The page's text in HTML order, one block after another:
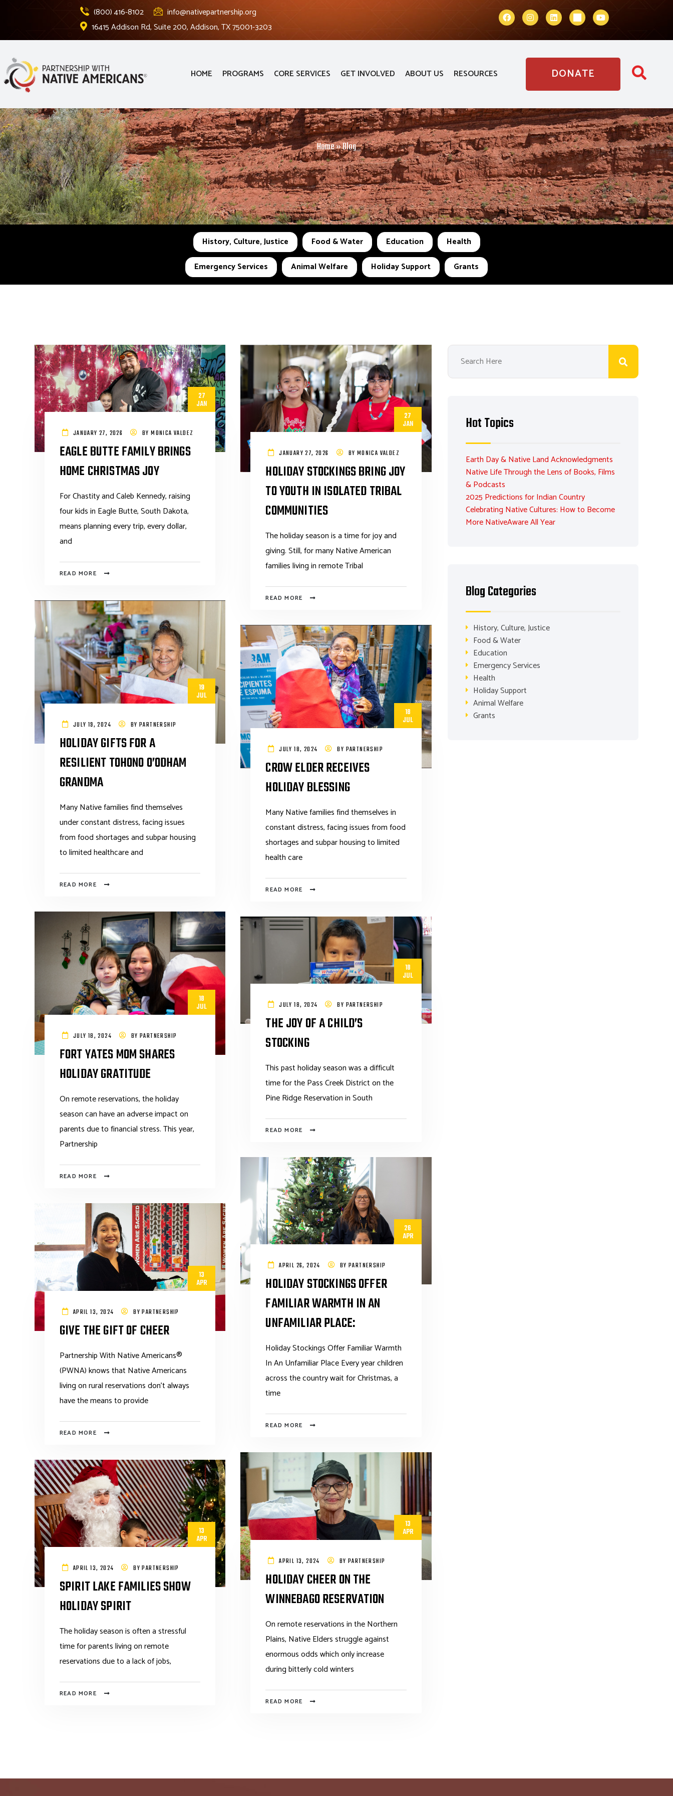
(800) 416-8102
info@nativepartnership.org
16415 Addison Rd, Suite 200, Addison, TX 75001-3203
HOME PROGRAMS CORE SERVICES GET INVOLVED ABOUT US RESOURCES DONATE
Home»Blog
History, Culture, Justice Food & Water Education
Health
Emergency Services
Animal Welfare Holiday Support Grants
27
JAN
JANUARY 27, 2026 BYMONICA VALDEZ
EAGLE BUTTE FAMILY BRINGS
HOME CHRISTMAS JOY
For Chastity and Caleb Kennedy, raising
four kids in Eagle Butte, South Dakota,
means planning every trip, every dollar,
and
READ MORE
27
JAN
JANUARY 27, 2026 BY MONICA VALDEZ
HOLIDAY STOCKINGS BRING JOY
TO YOUTH IN ISOLATED TRIBAL
COMMUNITIES
The holiday season is a time for joy and
giving. Still, for many Native American
families living in remote Tribal
READ MORE
19
JUL
JULY 19, 2024 BYPARTNERSHIP
HOLIDAY GIFTS FOR A
RESILIENT TOHONO O’ODHAM
GRANDMA
Many Native families find themselves
under constant distress, facing issues
from food shortages and subpar housing
to limited healthcare and
READ MORE
18
JUL
JULY 18, 2024 BY PARTNERSHIP
CROW ELDER RECEIVES
HOLIDAY BLESSING
Many Native families find themselves in
constant distress, facing issues from food
shortages and subpar housing to limited
health care
READ MORE
18
JUL
JULY 18, 2024 BYPARTNERSHIP
FORT YATES MOM SHARES
HOLIDAY GRATITUDE
On remote reservations, the holiday
season can have an adverse impact on
parents due to financial stress. This year,
Partnership
READ MORE
18
JUL
JULY 18, 2024 BY PARTNERSHIP
THE JOY OF A CHILD’S
STOCKING
This past holiday season was a difficult
time for the Pass Creek District on the
Pine Ridge Reservation in South
READ MORE
26
APR
APRIL 26, 2024 BY PARTNERSHIP
HOLIDAY STOCKINGS OFFER
FAMILIAR WARMTH IN AN
UNFAMILIAR PLACE:
Holiday Stockings Offer Familiar Warmth
In An Unfamiliar Place Every year children
across the country wait for Christmas, a
time
READ MORE
13
APR
APRIL 13, 2024 BYPARTNERSHIP
GIVE THE GIFT OF CHEER
Partnership With Native Americans®
(PWNA) knows that Native Americans
living on rural reservations don’t always
have the means to provide
READ MORE
13
APR
APRIL 13, 2024 BY PARTNERSHIP
HOLIDAY CHEER ON THE
WINNEBAGO RESERVATION
On remote reservations in the Northern
Plains, Native Elders struggle against
enormous odds which only increase
during bitterly cold winters
READ MORE
13
APR
APRIL 13, 2024 BYPARTNERSHIP
SPIRIT LAKE FAMILIES SHOW
HOLIDAY SPIRIT
The holiday season is often a stressful
time for parents living on remote
reservations due to a lack of jobs,
READ MORE
Hot Topics
Earth Day & Native Land Acknowledgments
Native Life Through the Lens of Books, Films
& Podcasts
2025 Predictions for Indian Country
Celebrating Native Cultures: How to Become
More NativeAware All Year
Blog Categories
History, Culture, Justice
Food & Water
Education
Emergency Services
Health
Holiday Support
Animal Welfare
Grants